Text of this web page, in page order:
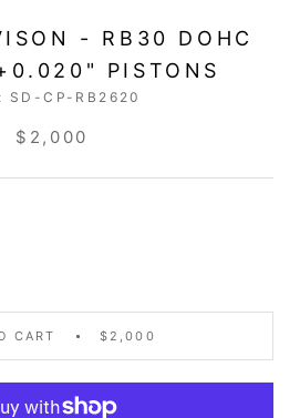
- RB30 DOHC
PISTONS
SD-CP-RB2620
$2,000
CART $2,000